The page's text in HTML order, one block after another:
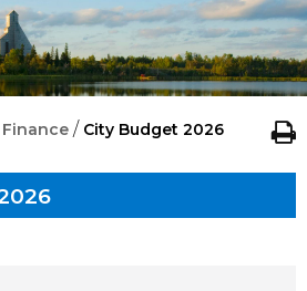
Finance / City Budget 2026